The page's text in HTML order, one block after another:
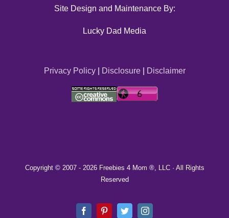
Site Design and Maintenance By:
Lucky Dad Media
Privacy Policy| Disclosure| Disclaimer
Copyright © 2007 - 2026 Freebies 4 Mom ®, LLC · All Rights
Reserved
FacebookPinterestTwitterInstagram